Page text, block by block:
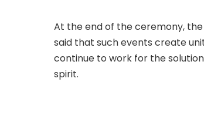
At the end of the ceremony,
said that such events create
continue to work for the
spirit.